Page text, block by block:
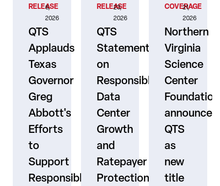
RELEASE
6,
2026
QTS
Applauds
Texas
Governor
Greg
Abbott's
Efforts
to
Support
Responsible
RELEASE
23,
2026
QTS
Statement
on
Responsible
Data
Center
Growth
and
Ratepayer
Protection
COVERAGE
21,
2026
Northern
Virginia
Science
Center
Foundation
announces
QTS
as
new
title